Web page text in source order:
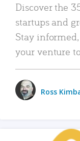
Discover the
startups and
Stay
your venture
Ross